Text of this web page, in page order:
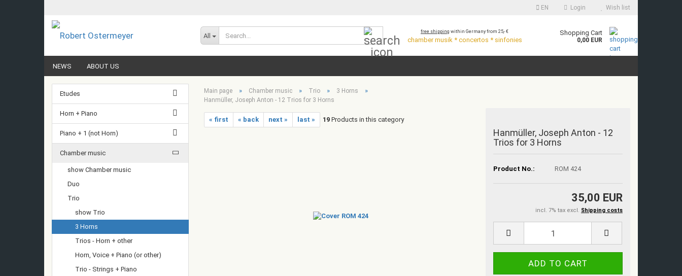
EN Login Wish list
All
free shipping within Germany from 25,- €
chamber musik * concertos * sinfonies
Shopping Cart
0,00 EUR
NEWS ABOUT US
Main page » Chamber music » Trio » 3 Horns »
Hanmüller, Joseph Anton - 12 Trios for 3 Horns
« first « back next » last » 19 Products in this category
Hanmüller, Joseph Anton - 12
Trios for 3 Horns
Product No.: ROM 424
35,00 EUR
incl. 7% tax excl. Shipping costs
Etudes
Horn + Piano
Piano + 1 (not Horn)
Chamber music
show Chamber music
Duo
Trio
show Trio
3 Horns
Trios - Horn + other
Horn, Voice + Piano (or other)
Trio - Strings + Piano